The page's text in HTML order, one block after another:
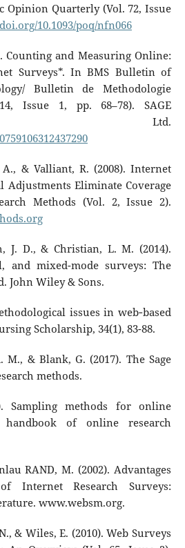
Quarterly (Vol. 72, Issue
10.1093/poq/nfn066
Counting and Measuring Online:
Surveys*. In BMS Bulletin of
Bulletin de Methodologie
Issue 1, pp. 68–78). SAGE
Ltd.
& Valliant, R. (2008). Internet
Adjustments Eliminate Coverage
Methods (Vol. 2, Issue 2).
J. D., & Christian, L. M. (2014).
and mixed-mode surveys: The
John Wiley & Sons.
issues in web‐based
Scholarship, 34(1), 83-88.
M., & Blank, G. (2017). The Sage
methods.
Sampling methods for online
handbook of online research
RAND, M. (2002). Advantages
Internet Research Surveys:
www.websm.org.
& Wiles, E. (2010). Web Surveys